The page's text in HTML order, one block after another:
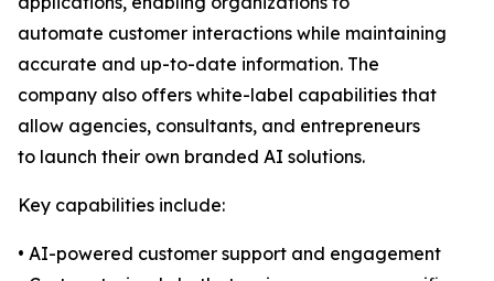
automate customer interactions while maintaining
accurate and up-to-date information. The
company also offers white-label capabilities that
allow agencies, consultants, and entrepreneurs
to launch their own branded AI solutions.
Key capabilities include:
• AI-powered customer support and engagement